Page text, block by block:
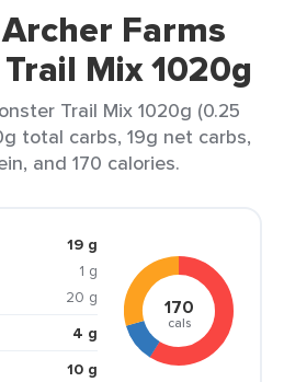
Farms
Mix 1020g
Trail Mix 1020g (0.25
total carbs, 19g net carbs,
and 170 calories.
19 g
1 g
20 g
4 g
10 g
170
cals